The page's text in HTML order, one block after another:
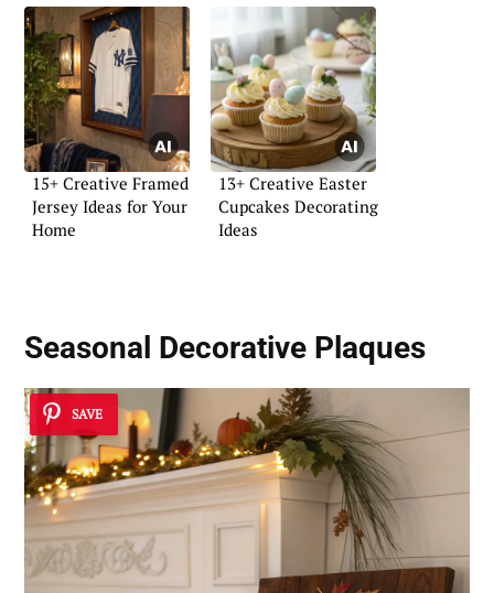
15+ Creative Framed
Jersey Ideas for Your
Home
13+ Creative Easter
Cupcakes Decorating
Ideas
Seasonal Decorative Plaques
SAVE